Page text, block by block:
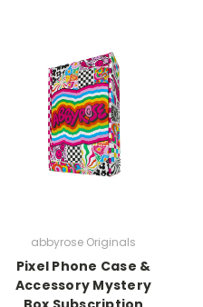
abbyrose Originals
Pixel Phone Case &
Accessory Mystery